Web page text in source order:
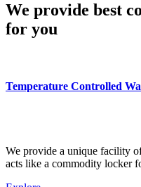
We provide best
for you
Temperature Controlled
We provide a unique facility
acts like a commodity locker